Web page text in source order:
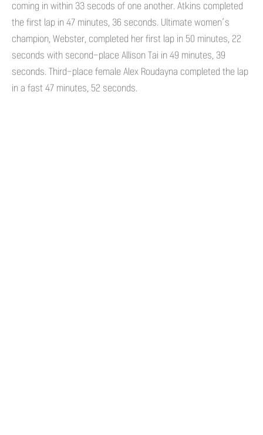
coming in within 33 secods of one another. Atkins completed
the first lap in 47 minutes, 36 seconds. Ultimate women’s
champion, Webster, completed her first lap in 50 minutes, 22
seconds with second-place Allison Tai in 49 minutes, 39
seconds. Third-place female Alex Roudayna completed the lap
in a fast 47 minutes, 52 seconds.